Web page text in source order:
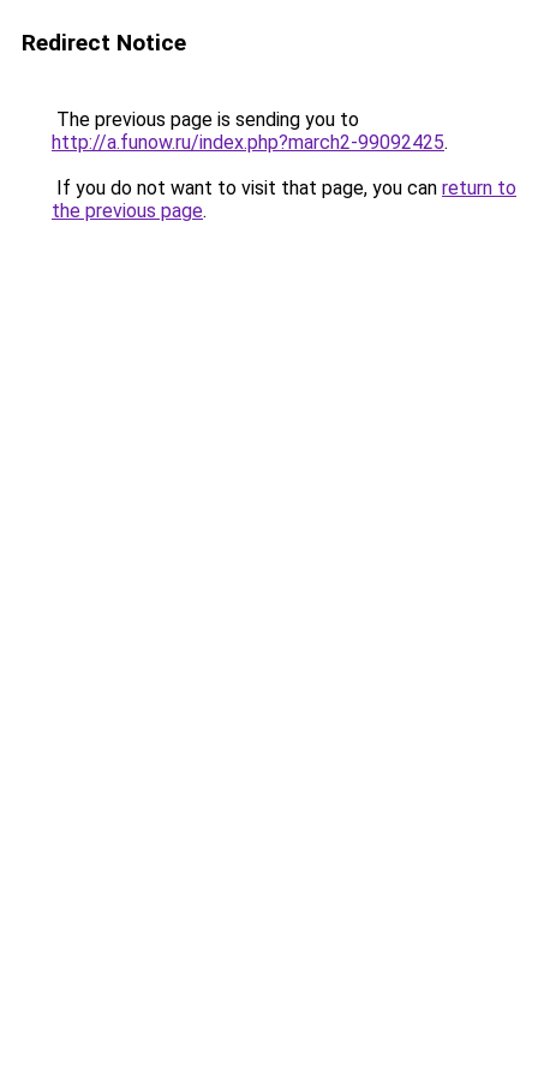
Redirect Notice
The previous page is sending you to
http://a.funow.ru/index.php?march2-99092425.
If you do not want to visit that page, you can return to
the previous page.